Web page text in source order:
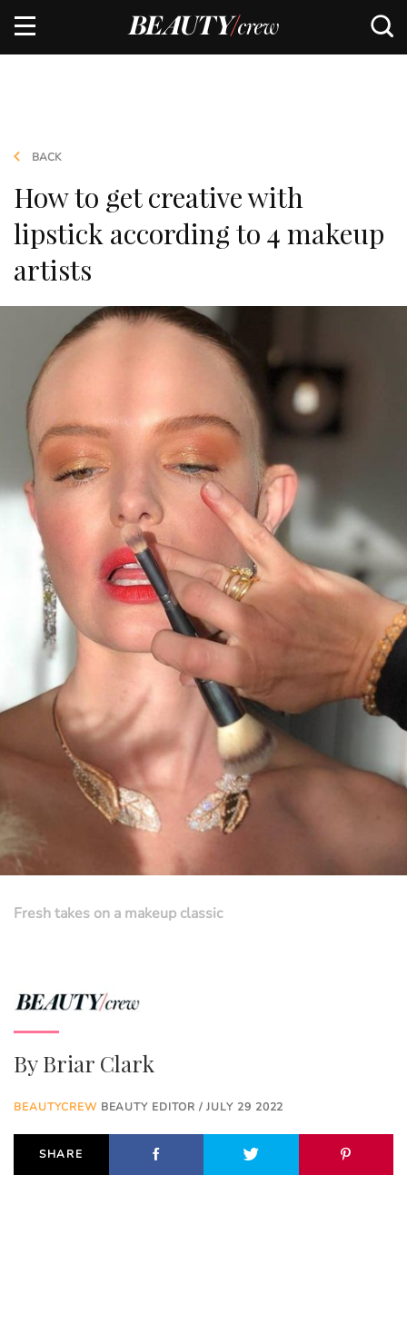
BACK
How to get creative with
lipstick according to 4 makeup
artists
Fresh takes on a makeup classic
ByBriar Clark
BEAUTYCREWBEAUTY EDITOR / JULY 29 2022
SHARE